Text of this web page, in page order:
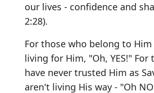
our lives - confidence and
2:28).
For those who belong to
living for Him, "Oh, YES!" For
have never trusted Him as
aren't living His way - "Oh